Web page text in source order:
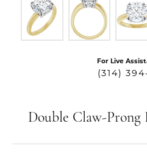
For Live
(314)
Double Claw-Prong